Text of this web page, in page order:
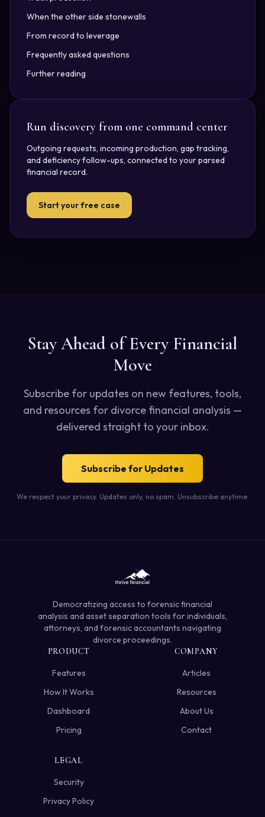
When the other side stonewalls
From record to leverage
Frequently asked questions
Further reading
Run discovery from one command center
Outgoing requests, incoming production, gap tracking,
and deficiency follow-ups, connected to your parsed
financial record.
Start your free case
Stay Ahead of Every Financial
Move
Subscribe for updates on new features, tools,
and resources for divorce financial analysis —
delivered straight to your inbox.
Subscribe for Updates
We respect your privacy. Updates only, no spam. Unsubscribe anytime.
Democratizing access to forensic financial
analysis and asset separation tools for individuals,
attorneys, and forensic accountants navigating
divorce proceedings.
PRODUCT
Features
How It Works
Dashboard
Pricing
COMPANY
Articles
Resources
About Us
Contact
LEGAL
Security
Privacy Policy